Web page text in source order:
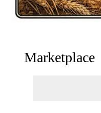
Marketplace